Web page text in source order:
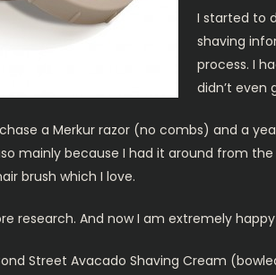
I started to
shaving
process. I
didn’t even
a Merkur razor (no combs) and a
mainly because I had it around from
brush which I love.
research. And now I am extremely
Street Avacado Shaving Cream